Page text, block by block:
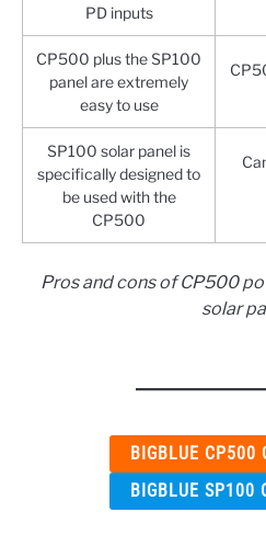
PD inputs
CP500 plus the SP100
panel are extremely
easy to use
SP100 solar panel is
specifically designed to
be used with the
CP500
Pros and cons of CP500
solar
BIGBLUE CP500
BIGBLUE SP100